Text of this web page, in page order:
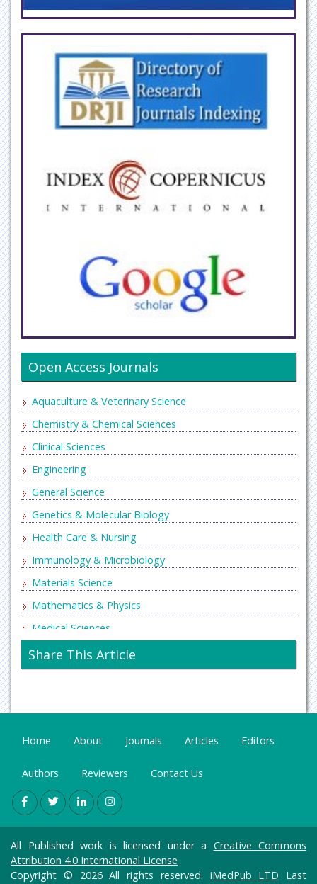
Open Access Journals
Aquaculture & Veterinary Science
Chemistry & Chemical Sciences
Clinical Sciences
Engineering
General Science
Genetics & Molecular Biology
Health Care & Nursing
Immunology & Microbiology
Materials Science
Mathematics & Physics
Medical Sciences
Neurology & Psychiatry
Oncology & Cancer Science
Share This Article
Home About Journals Articles Editors
Authors Reviewers Contact Us
All Published work is licensed under a Creative Commons
Attribution 4.0 International License
Copyright © 2026 All rights reserved. iMedPub LTD Last